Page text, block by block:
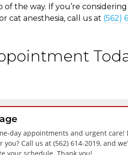
the way. If you’re
cat anesthesia, call us at (562)